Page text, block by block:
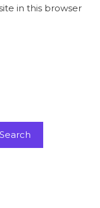
in this browser
Search